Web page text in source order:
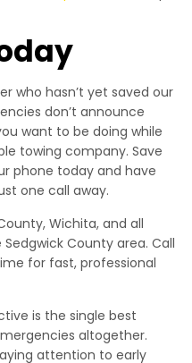
who hasn’t yet saved our
don’t announce
want to be doing while
towing company. Save
phone today and have
one call away.
Wichita, and all
County area. Call
for fast, professional
is the single best
altogether.
attention to early